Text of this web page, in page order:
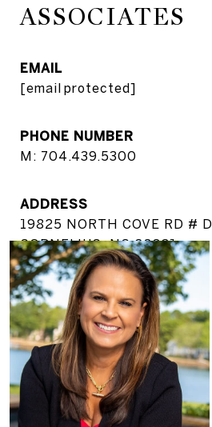
ASSOCIATES
EMAIL
[email protected]
PHONE NUMBER
M: 704.439.5300
ADDRESS
19825 NORTH COVE RD # D
CORNELIUS, NC 28031